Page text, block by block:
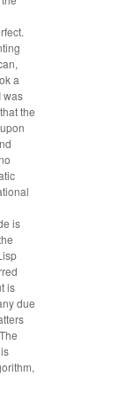
a
was
the
is
is
due